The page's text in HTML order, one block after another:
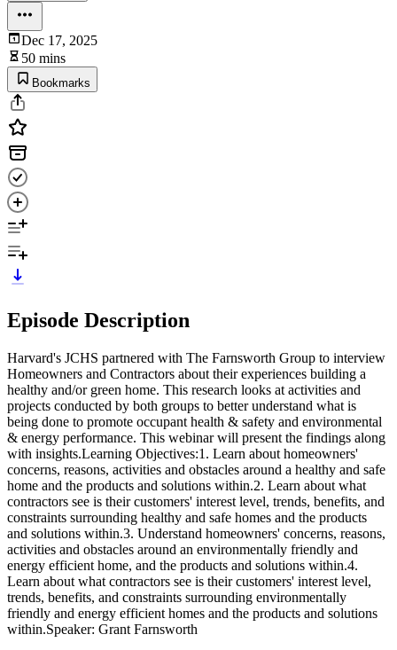
Dec 17, 2025
50 mins
Bookmarks
Episode Description
Harvard's JCHS partnered with The Farnsworth Group to interview
Homeowners and Contractors about their experiences building a
healthy and/or green home. This research looks at activities and
projects conducted by both groups to better understand what is
being done to promote occupant health & safety and environmental
& energy performance. This webinar will present the findings along
with insights.Learning Objectives:1. Learn about homeowners'
concerns, reasons, activities and obstacles around a healthy and safe
home and the products and solutions within.2. Learn about what
contractors see is their customers' interest level, trends, benefits, and
constraints surrounding healthy and safe homes and the products
and solutions within.3. Understand homeowners' concerns, reasons,
activities and obstacles around an environmentally friendly and
energy efficient home, and the products and solutions within.4.
Learn about what contractors see is their customers' interest level,
trends, benefits, and constraints surrounding environmentally
friendly and energy efficient homes and the products and solutions
within.Speaker: Grant Farnsworth